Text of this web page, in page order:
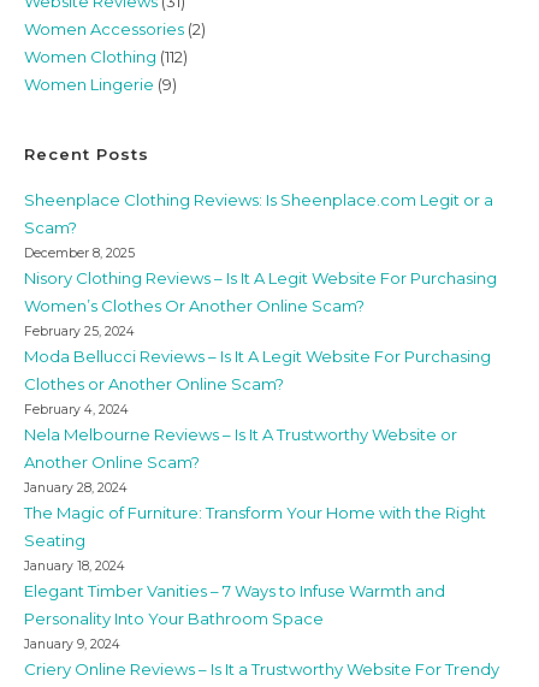
Women Accessories (2)
Women Clothing (112)
Women Lingerie (9)
Recent Posts
Sheenplace Clothing Reviews: Is Sheenplace.com Legit or a
Scam?
December 8, 2025
Nisory Clothing Reviews – Is It A Legit Website For Purchasing
Women’s Clothes Or Another Online Scam?
February 25, 2024
Moda Bellucci Reviews – Is It A Legit Website For Purchasing
Clothes or Another Online Scam?
February 4, 2024
Nela Melbourne Reviews – Is It A Trustworthy Website or
Another Online Scam?
January 28, 2024
The Magic of Furniture: Transform Your Home with the Right
Seating
January 18, 2024
Elegant Timber Vanities – 7 Ways to Infuse Warmth and
Personality Into Your Bathroom Space
January 9, 2024
Criery Online Reviews – Is It a Trustworthy Website For Trendy